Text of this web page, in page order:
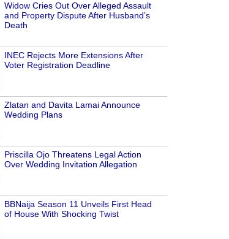
Widow Cries Out Over Alleged Assault
and Property Dispute After Husband’s
Death
INEC Rejects More Extensions After
Voter Registration Deadline
Zlatan and Davita Lamai Announce
Wedding Plans
Priscilla Ojo Threatens Legal Action
Over Wedding Invitation Allegation
BBNaija Season 11 Unveils First Head
of House With Shocking Twist